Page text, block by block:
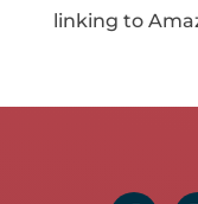
linking to